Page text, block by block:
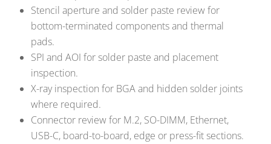
Stencil aperture and solder paste review for
bottom-terminated components and thermal
pads.
SPI and AOI for solder paste and placement
inspection.
X-ray inspection for BGA and hidden solder joints
where required.
Connector review for M.2, SO-DIMM, Ethernet,
USB-C, board-to-board, edge or press-fit sections.